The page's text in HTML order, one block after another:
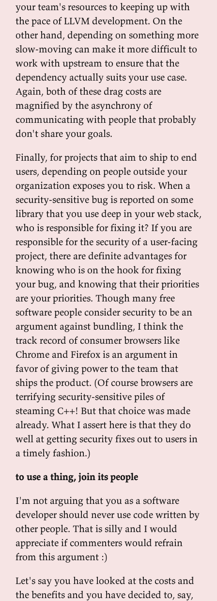
your team's resources to keeping up with
the pace of LLVM development. On the
other hand, depending on something more
slow-moving can make it more difficult to
work with upstream to ensure that the
dependency actually suits your use case.
Again, both of these drag costs are
magnified by the asynchrony of
communicating with people that probably
don't share your goals.
Finally, for projects that aim to ship to end
users, depending on people outside your
organization exposes you to risk. When a
security-sensitive bug is reported on some
library that you use deep in your web stack,
who is responsible for fixing it? If you are
responsible for the security of a user-facing
project, there are definite advantages for
knowing who is on the hook for fixing
your bug, and knowing that their priorities
are your priorities. Though many free
software people consider security to be an
argument against bundling, I think the
track record of consumer browsers like
Chrome and Firefox is an argument in
favor of giving power to the team that
ships the product. (Of course browsers are
terrifying security-sensitive piles of
steaming C++! But that choice was made
already. What I assert here is that they do
well at getting security fixes out to users in
a timely fashion.)
to use a thing, join its people
I'm not arguing that you as a software
developer should never use code written by
other people. That is silly and I would
appreciate if commenters would refrain
from this argument :)
Let's say you have looked at the costs and
the benefits and you have decided to, say,